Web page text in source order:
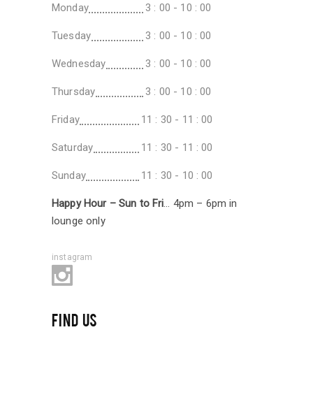
Monday 3 : 00 - 10 : 00
Tuesday 3 : 00 - 10 : 00
Wednesday 3 : 00 - 10 : 00
Thursday 3 : 00 - 10 : 00
Friday 11 : 30 - 11 : 00
Saturday 11 : 30 - 11 : 00
Sunday 11 : 30 - 10 : 00
Happy Hour – Sun to Fri … 4pm – 6pm in
lounge only
instagram
FIND US